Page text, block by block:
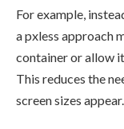
For example,
a pxless approach
container or allow
This reduces the
screen sizes appear.